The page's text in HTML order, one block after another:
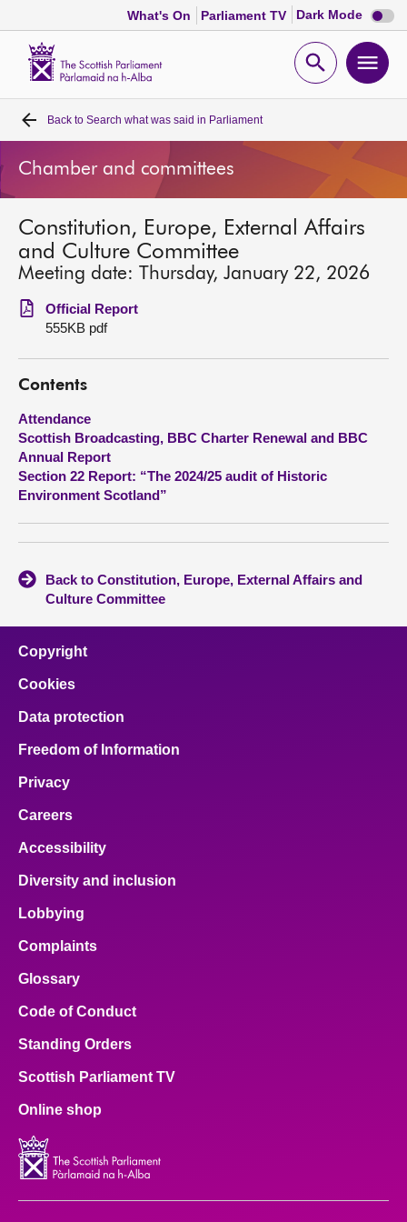
What's On Parliament TV Dark Mode Dark
mode
Open
Home
Bills and laws
MSPs
Chamber and committees
Get involved
Visit
About
Contact us
Back to Search what was said in Parliament
Chamber and committees
Constitution, Europe, External Affairs
and Culture Committee
Meeting date: Thursday, January 22, 2026
Official Report
555KB pdf
Contents
Attendance
Scottish Broadcasting, BBC Charter Renewal and BBC
Annual Report
Section 22 Report: “The 2024/25 audit of Historic
Environment Scotland”
Back to Constitution, Europe, External Affairs and
Culture Committee
Copyright
Cookies
Data protection
Freedom of Information
Privacy
Careers
Accessibility
Diversity and inclusion
Lobbying
Complaints
Glossary
Code of Conduct
Standing Orders
Scottish Parliament TV
Online shop